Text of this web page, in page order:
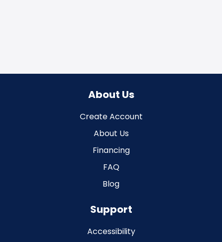
About Us
Create Account
About Us
Financing
FAQ
Blog
Support
Accessibility